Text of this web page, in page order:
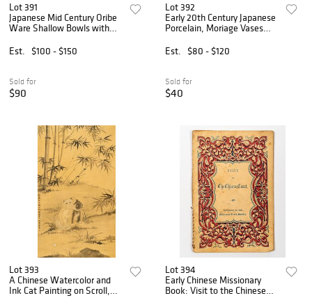
Lot 391
Japanese Mid Century Oribe
Ware Shallow Bowls with
Est.
$100 - $150
Sold for
$90
Lot 392
Early 20th Century Japanese
Porcelain, Moriage Vases
Est.
$80 - $120
Sold for
$40
Lot 393
A Chinese Watercolor and
Ink Cat Painting on Scroll,
Lot 394
Early Chinese Missionary
Book: Visit to the Chinese